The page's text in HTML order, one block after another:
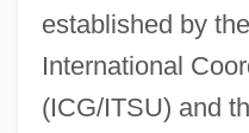
established by
International
(ICG/ITSU) and